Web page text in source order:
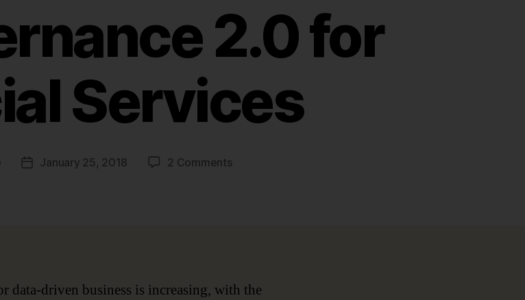
2.0 for
Services
PostJanuary 25, 2018 2 Commentson
data-driven business is increasing, with the